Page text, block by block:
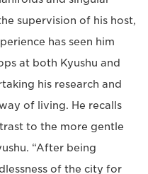
supervision of his host,
has seen him
at both Kyushu and
his research and
of living. He recalls
to the more gentle
“After being
of the city for